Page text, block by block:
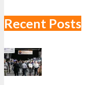
Recent Posts